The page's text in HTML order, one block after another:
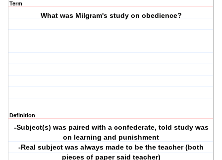
Term
What was Milgram's study on obedience?
Definition
-Subject(s) was paired with a confederate, told study was
on learning and punishment
-Real subject was always made to be the teacher (both
pieces of paper said teacher)